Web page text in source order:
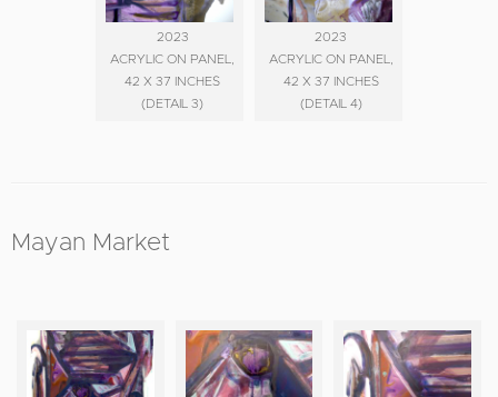
2023
ACRYLIC ON PANEL,
42 X 37 INCHES
(DETAIL 3)
2023
ACRYLIC ON PANEL,
42 X 37 INCHES
(DETAIL 4)
Mayan Market